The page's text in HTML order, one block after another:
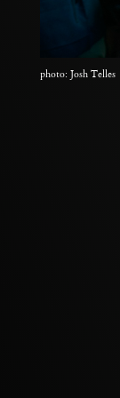
photo: Josh Telles